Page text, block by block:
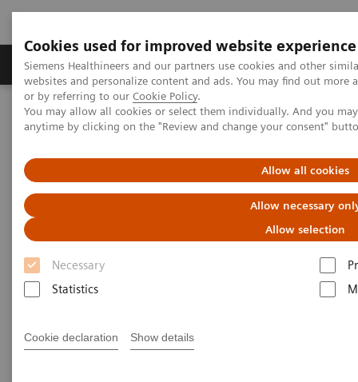
Cookies used for improved website experience
Siemens Healthineers and our partners use cookies and other
websites and personalize content and ads. You may find out
or by referring to our Cookie Policy.
You may allow all cookies or select them individually. And you
anytime by clicking on the "Review and change your consent"
Allow all cookies
Allow necessary
Allow selection
Necessary
Statistics
Cookie declaration Show details
Produits & Services À propos de
Home Imagerie Médicale
Echographie
Ultrasound Transducer Catalog
Ultrasound Transducer Catalog
Introducing the most versatile portfolio of
optimize your clinical workflow.